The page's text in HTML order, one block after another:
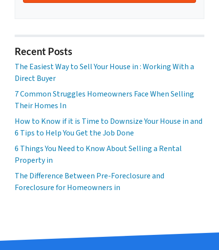
Recent Posts
The Easiest Way to Sell Your House in : Working With a
Direct Buyer
7 Common Struggles Homeowners Face When Selling
Their Homes In
How to Know if it is Time to Downsize Your House in and
6 Tips to Help You Get the Job Done
6 Things You Need to Know About Selling a Rental
Property in
The Difference Between Pre-Foreclosure and
Foreclosure for Homeowners in